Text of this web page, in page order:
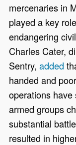
mercenaries in
played a key
endangering
Charles Cater,
Sentry,added
handed and
operations
armed groups
substantial
resulted in